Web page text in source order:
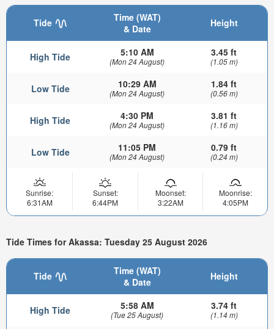
Tide
Time (WAT)
& Date
Height
High Tide 5:10 AM
(Mon 24 August)
3.45 ft
(1.05 m)
Low Tide 10:29 AM
(Mon 24 August)
1.84 ft
(0.56 m)
High Tide 4:30 PM
(Mon 24 August)
3.81 ft
(1.16 m)
Low Tide 11:05 PM
(Mon 24 August)
0.79 ft
(0.24 m)
Sunrise:
6:31AM
Sunset:
6:44PM
Moonset:
3:22AM
Moonrise:
4:05PM
Tide Times for Akassa: Tuesday 25 August 2026
Tide
Time (WAT)
& Date
Height
High Tide 5:58 AM
(Tue 25 August)
3.74 ft
(1.14 m)